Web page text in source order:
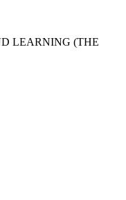
LEARNING (THE